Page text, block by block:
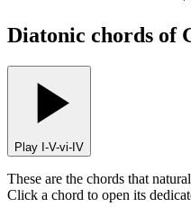
Diatonic chords of
Play I-V-vi-IV
These are the chords that
Click a chord to open its